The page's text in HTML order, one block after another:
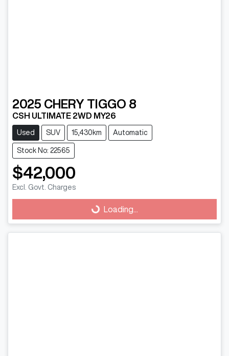
2025 CHERY TIGGO 8
CSH ULTIMATE 2WD MY26
Used SUV 15,430km Automatic
Stock No: 22565
$42,000
Excl. Govt. Charges
Loading... Loading...